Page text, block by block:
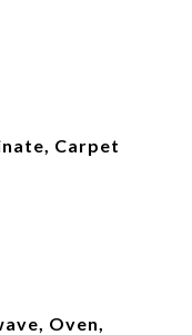
Carpet
Oven,